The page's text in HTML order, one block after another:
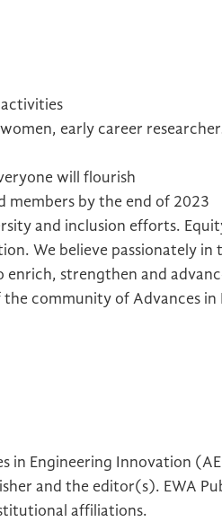
early career
will flourish
members by the end of 2023
and inclusion efforts.
We believe passionately in
strengthen and
community of Advances in
in Engineering Innovation
and the editor(s). EWA
affiliations.